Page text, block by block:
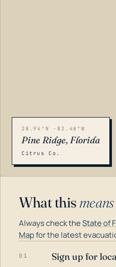
28.94°N -82.48°W
Pine Ridge, Florida
Citrus Co.
What this means
Always check theState of
Mapfor the latest
01 Sign up for